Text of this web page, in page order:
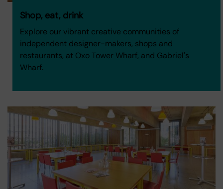
Shop, eat, drink
Explore our vibrant creative communities of
independent designer-makers, shops and
restaurants, at Oxo Tower Wharf, and Gabriel's
Wharf.